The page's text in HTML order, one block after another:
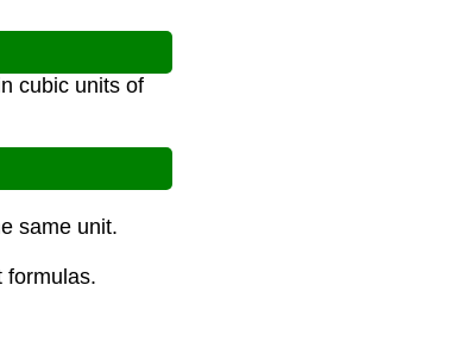
cubic units of
same unit.
formulas.